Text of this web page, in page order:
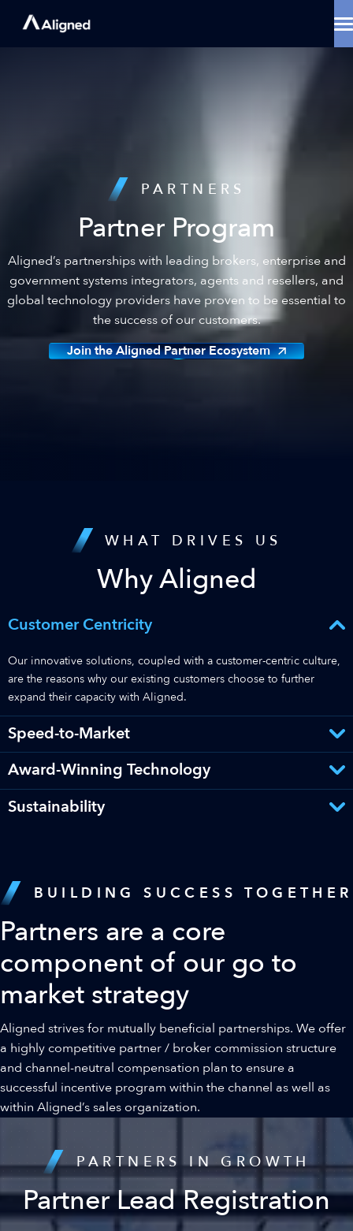
PARTNERS
Partner Program
Aligned’s partnerships with leading brokers, enterprise and
government systems integrators, agents and resellers, and
global technology providers have proven to be essential to
the success of our customers.
Join the Aligned Partner Ecosystem
WHAT DRIVES US
Why Aligned
Customer Centricity
Our innovative solutions, coupled with a customer-centric culture,
are the reasons why our existing customers choose to further
expand their capacity with Aligned.
Speed-to-Market
Award-Winning Technology
Sustainability
BUILDING SUCCESS TOGETHER
Partners are a core
component of our go to
market strategy
Aligned strives for mutually beneficial partnerships. We offer
a highly competitive partner / broker commission structure
and channel-neutral compensation plan to ensure a
successful incentive program within the channel as well as
within Aligned’s sales organization.
PARTNERS IN GROWTH
Partner Lead Registration